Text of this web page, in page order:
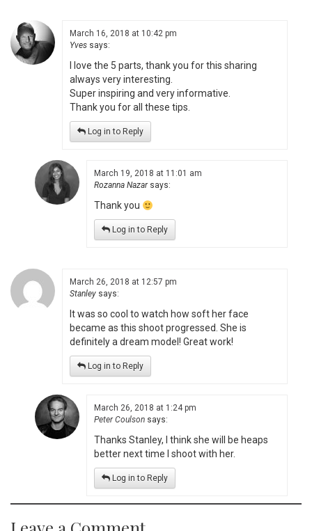
March 16, 2018 at 10:42 pm
Yves says:
I love the 5 parts, thank you for this sharing
always very interesting.
Super inspiring and very informative.
Thank you for all these tips.
Log in to Reply
March 19, 2018 at 11:01 am
Rozanna Nazar says:
Thank you
Log in to Reply
March 26, 2018 at 12:57 pm
Stanley says:
It was so cool to watch how soft her face
became as this shoot progressed. She is
definitely a dream model! Great work!
Log in to Reply
March 26, 2018 at 1:24 pm
Peter Coulson says:
Thanks Stanley, I think she will be heaps
better next time I shoot with her.
Log in to Reply